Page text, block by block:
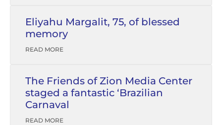
Eliyahu Margalit, 75, of blessed
memory
READ MORE
The Friends of Zion Media Center
staged a fantastic ‘Brazilian
Carnaval
READ MORE